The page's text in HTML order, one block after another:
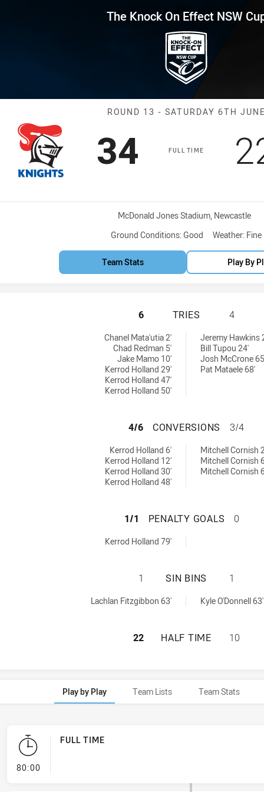
NSW Cup Round 13
The Knock On Effect NSW
Match: Knights
ROUND 13 - SATURDAY 6TH JUNE
FULL TIME
Scored
34 points
Venue:
McDonald Jones Stadium, Newcastle
Ground Conditions: Good Weather: Fine
Team Stats Play By
NEWCASTLE
6 TRIES 4
Chanel Mata'utia 2'
Chad Redman 5'
Jake Mamo 10'
Kerrod Holland 29'
Kerrod Holland 47'
Kerrod Holland 50'
Jeremy Hawkins
Bill Tupou 24'
Josh McCrone
Pat Mataele 68'
NEWCASTLE
4/6 CONVERSIONS 3/4
Kerrod Holland 6'
Kerrod Holland 12'
Kerrod Holland 30'
Kerrod Holland 48'
Mitchell Cornish
Mitchell Cornish
Mitchell Cornish
NEWCASTLE
1/1 PENALTY GOALS 0
Kerrod Holland 79'
NEWCASTLE
1 SIN BINS 1
Lachlan Fitzgibbon 63' Kyle O'Donnell 63'
NEWCASTLE
22 HALF TIME 10
Play by Play Team Lists Team Stats
80:00- FULL TIME
FULL TIME